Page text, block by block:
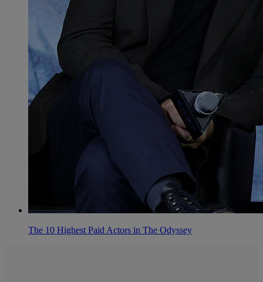
The 10 Highest Paid Actors in The Odyssey